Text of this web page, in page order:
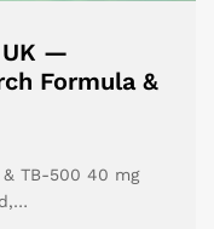
UK —
Formula &
TB-500 40 mg